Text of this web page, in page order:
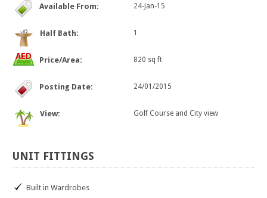
Available From: 24-Jan-15
Half Bath: 1
Price/Area: 820 sq ft
Posting Date: 24/01/2015
View: Golf Course and City view
UNIT FITTINGS
Built in Wardrobes